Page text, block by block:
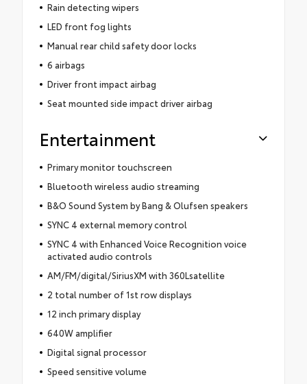
Rain detecting wipers
LED front fog lights
Manual rear child safety door locks
6 airbags
Driver front impact airbag
Seat mounted side impact driver airbag
Entertainment
Primary monitor touchscreen
Bluetooth wireless audio streaming
B&O Sound System by Bang & Olufsen speakers
SYNC 4 external memory control
SYNC 4 with Enhanced Voice Recognition voice
activated audio controls
AM/FM/digital/SiriusXM with 360Lsatellite
2 total number of 1st row displays
12 inch primary display
640W amplifier
Digital signal processor
Speed sensitive volume